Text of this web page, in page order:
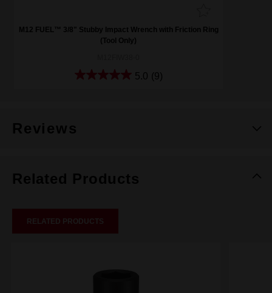
M12 FUEL™ 3/8" Stubby Impact Wrench with Friction Ring
(Tool Only)
5.0 (9)
Reviews
Related Products
RELATED PRODUCTS